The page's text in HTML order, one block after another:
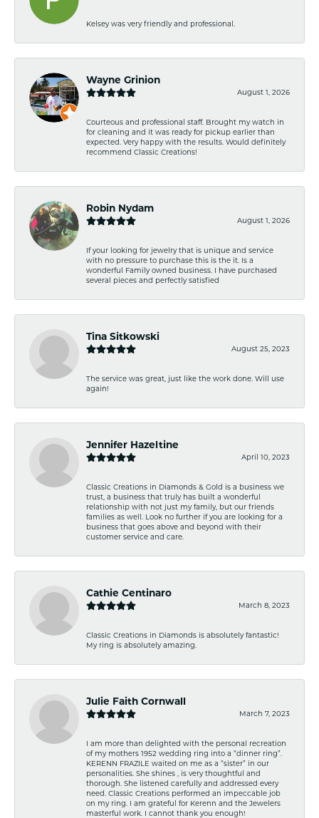
Kelsey was very friendly and professional.
Wayne Grinion
August 1, 2026
Courteous and professional staff. Brought my watch in
for cleaning and it was ready for pickup earlier than
expected. Very happy with the results. Would definitely
recommend Classic Creations!
Robin Nydam
August 1, 2026
If your looking for jewelry that is unique and service
with no pressure to purchase this is the it. Is a
wonderful Family owned business. I have purchased
several pieces and perfectly satisfied
Tina Sitkowski
August 25, 2023
The service was great, just like the work done. Will use
again!
Jennifer Hazeltine
April 10, 2023
Classic Creations in Diamonds & Gold is a business we
trust, a business that truly has built a wonderful
relationship with not just my family, but our friends
families as well. Look no further if you are looking for a
business that goes above and beyond with their
customer service and care.
Cathie Centinaro
March 8, 2023
Classic Creations in Diamonds is absolutely fantastic!
My ring is absolutely amazing.
Julie Faith Cornwall
March 7, 2023
I am more than delighted with the personal recreation
of my mothers 1952 wedding ring into a “dinner ring”.
KERENN FRAZILE waited on me as a “sister” in our
personalities. She shines , is very thoughtful and
thorough. She listened carefully and addressed every
need. Classic Creations performed an impeccable job
on my ring. I am grateful for Kerenn and the Jewelers
masterful work. I cannot thank you enough!